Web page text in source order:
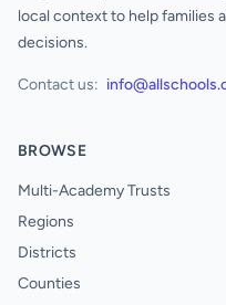
local context to help families
decisions.
Contact us:
BROWSE
Multi-Academy Trusts
Regions
Districts
Counties